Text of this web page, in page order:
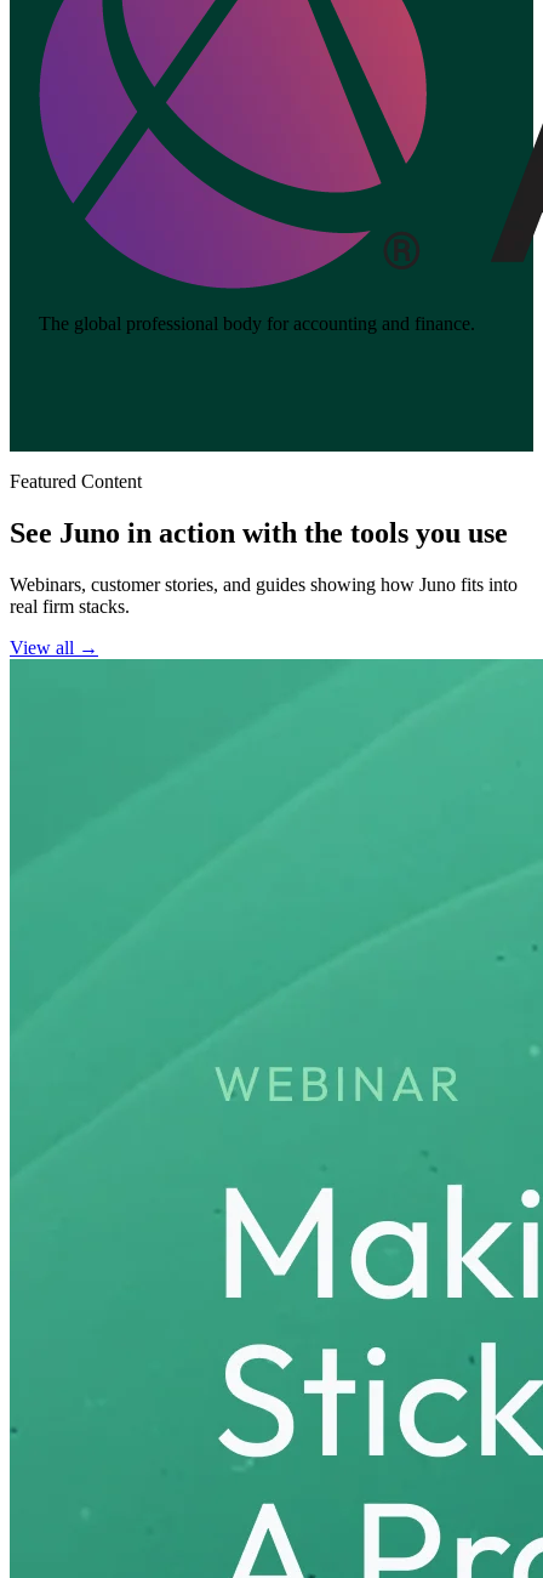
The global professional body for accounting and finance.
Featured Content
See Juno in action with the tools you use
Webinars, customer stories, and guides showing how Juno fits into
real firm stacks.
View all →